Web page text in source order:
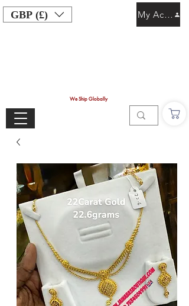
GBP (£)
We Ship Globally
My Account